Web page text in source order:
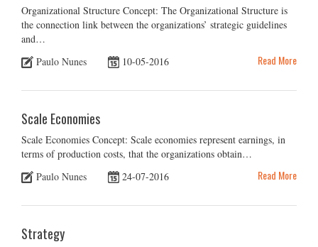
Organizational Structure Concept: The Organizational Structure is
the connection link between the organizations’ strategic guidelines
and…
Paulo Nunes
10-05-2016 Read More
Scale Economies
Scale Economies Concept: Scale economies represent earnings, in
terms of production costs, that the organizations obtain…
Paulo Nunes
24-07-2016 Read More
Strategy